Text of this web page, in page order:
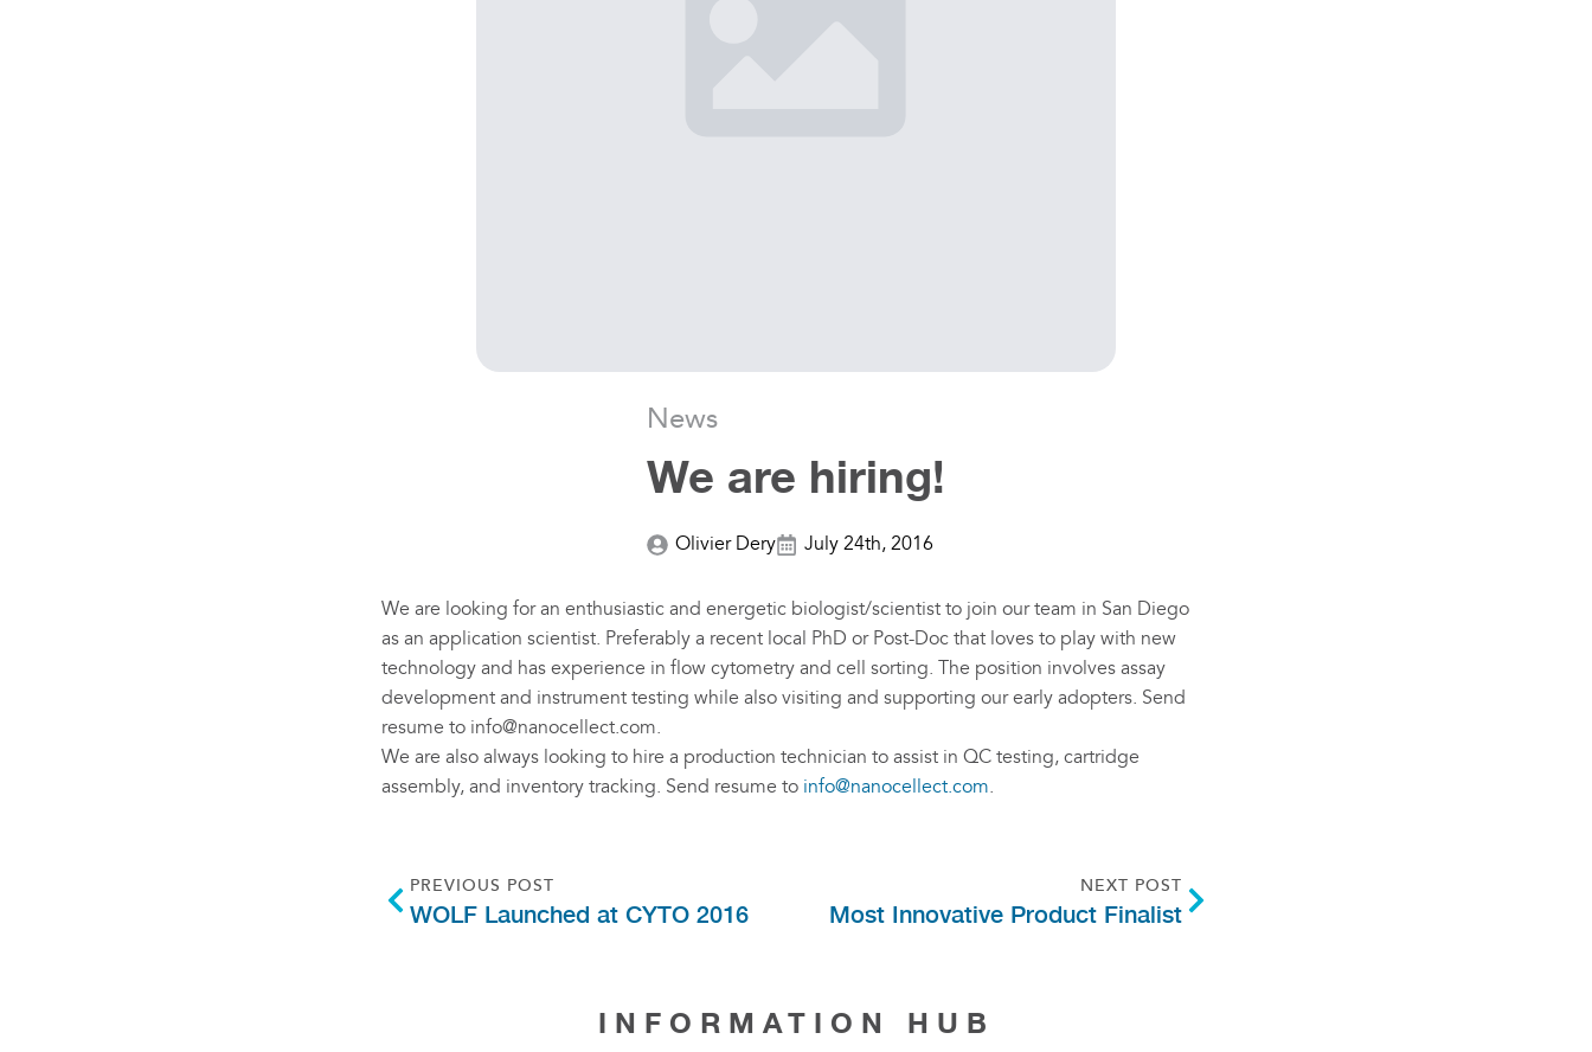
News
We are hiring!
Olivier Dery July 24th, 2016
We are looking for an enthusiastic and energetic biologist/scientist to join our team in San Diego
as an application scientist. Preferably a recent local PhD or Post-Doc that loves to play with new
technology and has experience in flow cytometry and cell sorting. The position involves assay
development and instrument testing while also visiting and supporting our early adopters. Send
resume to info@nanocellect.com.
We are also always looking to hire a production technician to assist in QC testing, cartridge
assembly, and inventory tracking. Send resume to info@nanocellect.com.
PREVIOUS POST
WOLF Launched at CYTO 2016
NEXT POST
Most Innovative Product Finalist
INFORMATION HUB